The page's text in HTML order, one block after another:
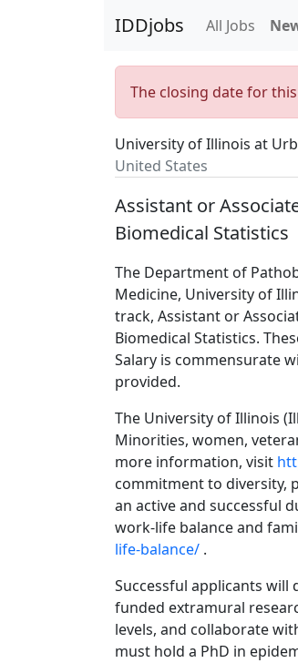
IDDjobs All Jobs
The closing date for
University of Illinois at
United States
Assistant or
Biomedical Statistics
The Department of
Medicine, University of
track, Assistant or
Biomedical Statistics.
Salary is commensurate
provided.
The University of Illinois
Minorities, women,
more information, visit
commitment to diversity,
an active and successful
work-life balance and
life-balance/ .
Successful applicants
funded extramural
levels, and collaborate
must hold a PhD in